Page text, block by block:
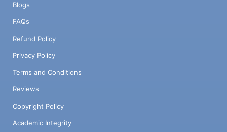
Blogs
FAQs
Refund Policy
Privacy Policy
Terms and Conditions
Reviews
Copyright Policy
Academic Integrity